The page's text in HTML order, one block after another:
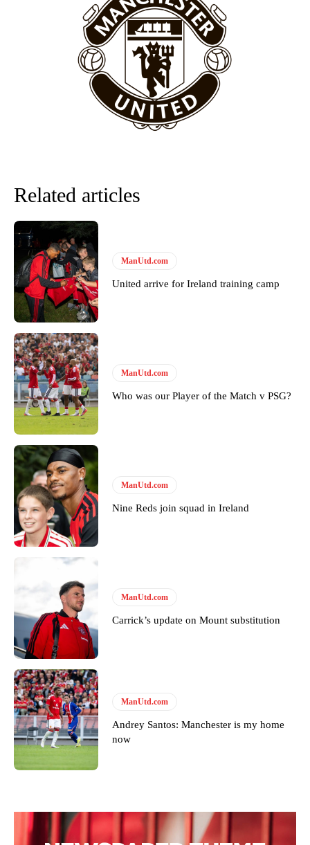
“This is a process we can’t expect them to look like the Sporting
team now. It’s impossible, you can’t expect that to be the case.”
Garnacho will certainly be hoping for far better fortunes when
United host Eliteserien outfit FK Bodø/Glimt at Old Trafford on
Thursday.
Featured image Stephen Pond via Getty Images
Follow us on Bluesky:
Derick Kinoti
Derick Kinoti is a football writer at The Peoples Person who has
covered Manchester United and the game extensively for many
years. He is a keen analyst with expertise in SEO and journalism
standards. Derick is convinced Wayne Rooney is the true GOAT and
won’t hear otherwise!
Related articles
ManUtd.com
United arrive for Ireland training camp
ManUtd.com
Who was our Player of the Match v PSG?
ManUtd.com
Nine Reds join squad in Ireland
ManUtd.com
Carrick’s update on Mount substitution
ManUtd.com
Andrey Santos: Manchester is my home
now